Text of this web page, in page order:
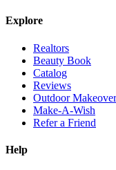
Explore
Realtors
Beauty Book
Catalog
Reviews
Outdoor
Make-A-Wish
Refer a Friend
Help